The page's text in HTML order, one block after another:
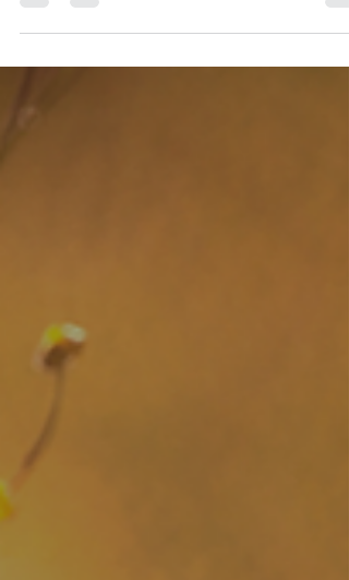
a time to manifest new beginnings &...